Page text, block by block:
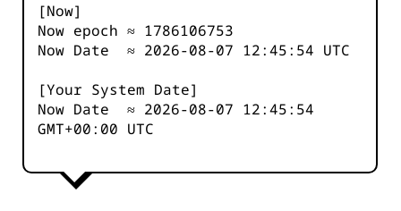
[Now]
Now epoch ≈ 1786106753
Now Date ≈ 2026-08-07 12:45:54 UTC
[Your System Date]
Now Date ≈ 2026-08-07 12:45:54
GMT+00:00 UTC